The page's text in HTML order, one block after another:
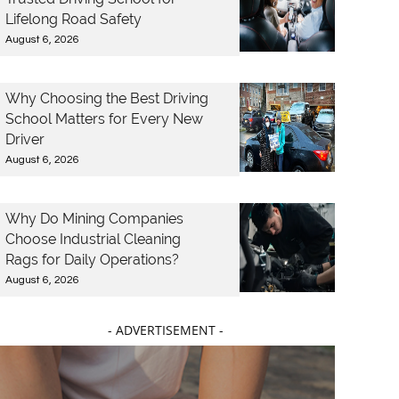
Lifelong Road Safety
August 6, 2026
Why Choosing the Best Driving
School Matters for Every New
Driver
August 6, 2026
Why Do Mining Companies
Choose Industrial Cleaning
Rags for Daily Operations?
August 6, 2026
- ADVERTISEMENT -